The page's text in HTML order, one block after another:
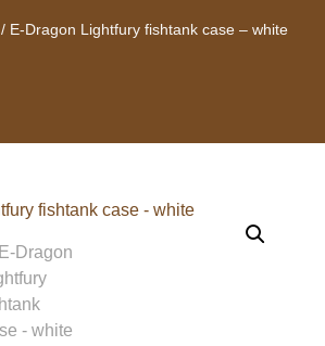
/ E-Dragon Lightfury fishtank case – white